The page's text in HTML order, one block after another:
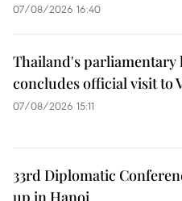
07/08/2026 16:40
Thailand's parliamentary
concludes official visit to
07/08/2026 15:11
33rd Diplomatic
up in Hanoi